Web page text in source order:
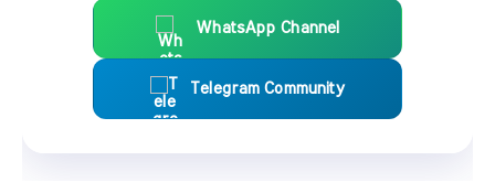
WhatsApp Channel
Telegram Community